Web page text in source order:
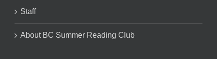
Staff
About BC Summer Reading Club